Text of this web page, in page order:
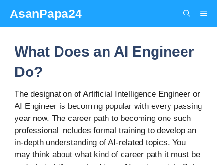
content
AsanPapa24
What Does an AI Engineer
Do?
The designation of Artificial Intelligence Engineer or
AI Engineer is becoming popular with every passing
year now. The career path to becoming one such
professional includes formal training to develop an
in-depth understanding of AI-related topics. You
may think about what kind of career path it must be